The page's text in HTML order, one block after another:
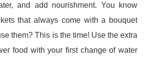
and add nourishment. You know
that always come with a bouquet
them? This is the time! Use the extra
food with your first change of water